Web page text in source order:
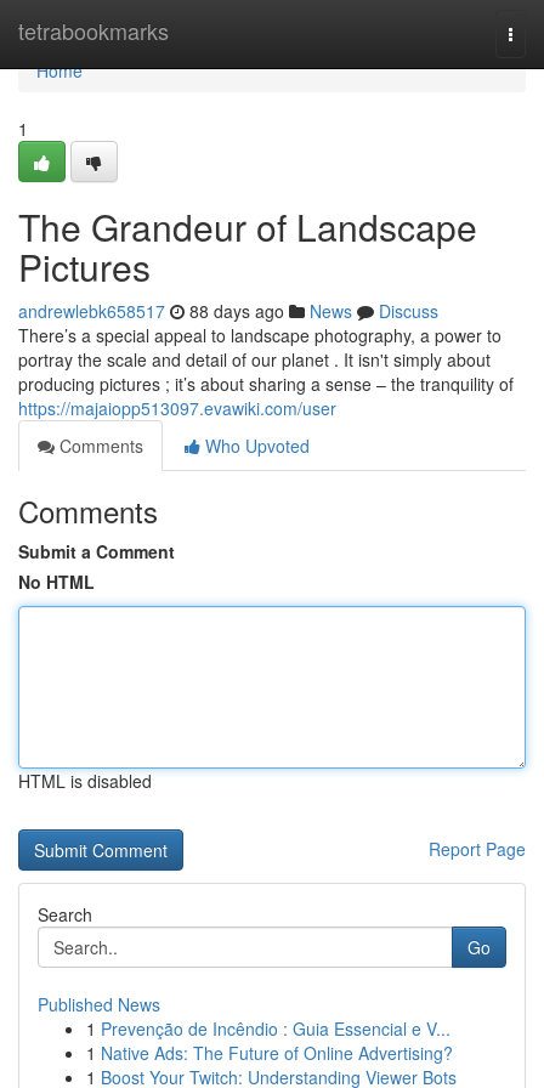
tetrabookmarks
Home
Home
1
The Grandeur of Landscape
Pictures
andrewlebk658517 88 days ago News
Discuss
There’s a special appeal to landscape photography, a power to
portray the scale and detail of our planet . It isn't simply about
producing pictures ; it’s about sharing a sense – the tranquility of
https://majaiopp513097.evawiki.com/user
Comments
Who Upvoted
Comments
Submit a Comment
No HTML
HTML is disabled
Report Page
Search
Go
Published News
1 Prevenção de Incêndio : Guia Essencial e V...
1 Native Ads: The Future of Online Advertising?
1 Boost Your Twitch: Understanding Viewer Bots